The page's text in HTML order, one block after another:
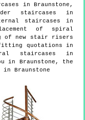
in Braunstone,
staircases in
staircases in
of spiral
of new stair risers
quotations in
staircases in
in Braunstone, the
Braunstone